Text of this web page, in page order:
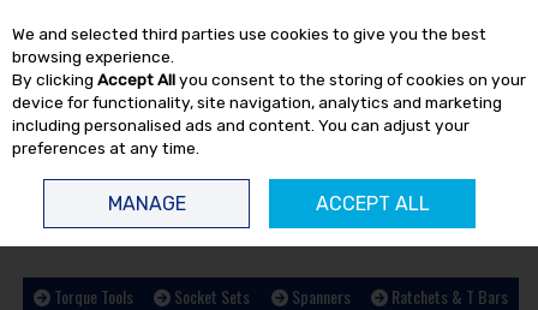
Skip to content
Torque Tools Socket Sets Spanners
Ratchets & T Bars
We and selected third parties use cookies to give you the best
browsing experience.
By clicking Accept Allyou consent to the storing of cookies on your
device for functionality, site navigation, analytics and marketing
including personalised ads and content. You can adjust your
preferences at any time.
MANAGE ACCEPT ALL